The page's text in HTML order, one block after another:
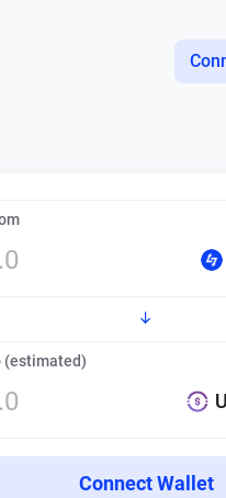
(estimated)
Connect Wallet